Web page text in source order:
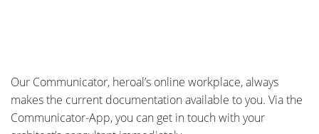
Our Communicator, heroal’s online workplace, always
makes the current documentation available to you. Via the
Communicator-App, you can get in touch with your